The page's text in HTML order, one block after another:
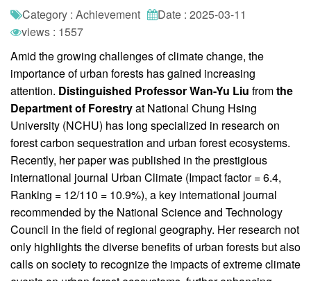
Category : Achievement
Date : 2025-03-11
views : 1557
Amid the growing challenges of climate change, the
importance of urban forests has gained increasing
attention. Distinguished Professor Wan-Yu Liu fromthe
Department of Forestryat National Chung Hsing
University (NCHU) has long specialized in research on
forest carbon sequestration and urban forest ecosystems.
Recently, her paper was published in the prestigious
international journal Urban Climate (Impact factor = 6.4,
Ranking = 12/110 = 10.9%), a key international journal
recommended by the National Science and Technology
Council in the field of regional geography. Her research not
only highlights the diverse benefits of urban forests but also
calls on society to recognize the impacts of extreme climate